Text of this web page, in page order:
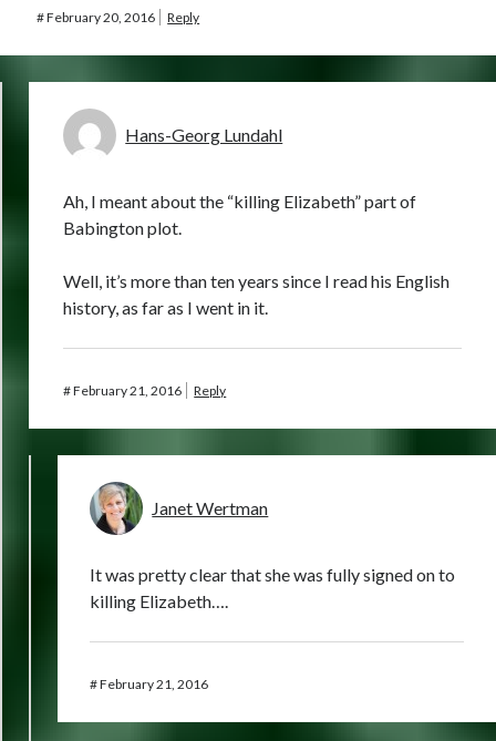
#February 20, 2016 Reply
Hans-Georg Lundahl
Ah, I meant about the “killing Elizabeth” part of
Babington plot.
Well, it’s more than ten years since I read his English
history, as far as I went in it.
#February 21, 2016 Reply
Janet Wertman
It was pretty clear that she was fully signed on to
killing Elizabeth….
#February 21, 2016